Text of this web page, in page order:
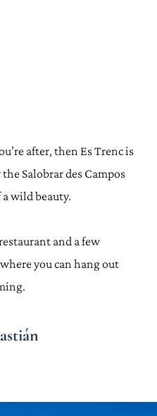
after, then Es Trenc is
Salobrar des Campos
wild beauty.
and a few
you can hang out